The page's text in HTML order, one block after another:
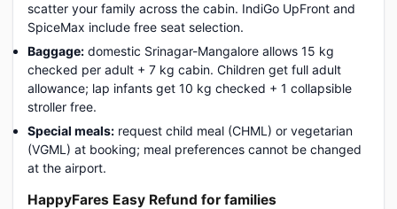
scatter your family across the cabin. IndiGo UpFront and
SpiceMax include free seat selection.
Baggage: domestic Srinagar-Mangalore allows 15 kg
checked per adult + 7 kg cabin. Children get full adult
allowance; lap infants get 10 kg checked + 1 collapsible
stroller free.
Special meals: request child meal (CHML) or vegetarian
(VGML) at booking; meal preferences cannot be changed
at the airport.
HappyFares Easy Refund for families